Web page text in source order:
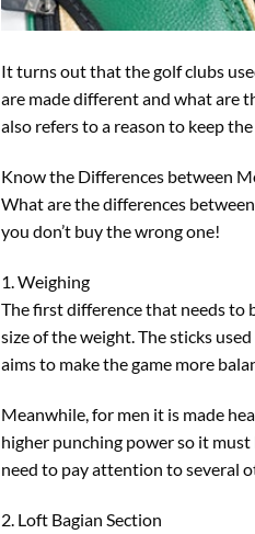
It turns out that the golf clubs
are made different and what are
also refers to a reason to keep
Know the Differences between
What are the differences
you don’t buy the wrong one!
1. Weighing
The first difference that needs to
size of the weight. The sticks
aims to make the game more
Meanwhile, for men it is made
higher punching power so it
need to pay attention to several
2. Loft Bagian Section